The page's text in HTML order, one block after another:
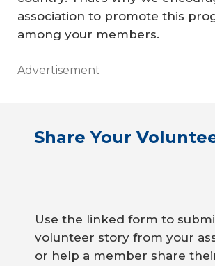
association to promote this
among your members.
Advertisement
Share Your
Use the linked form to
volunteer story from your
or help a member share